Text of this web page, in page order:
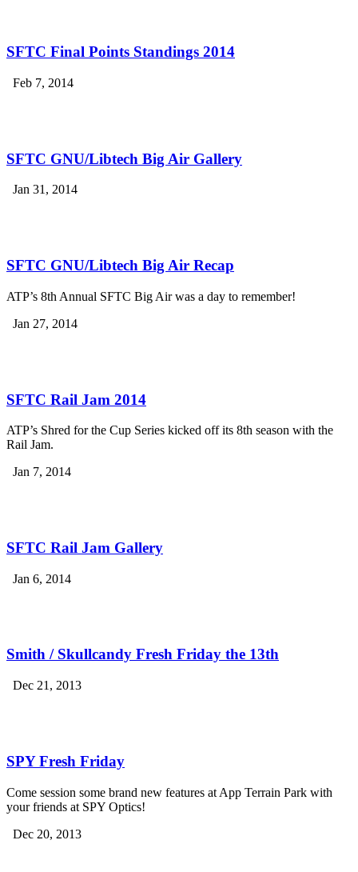
SFTC Final Points Standings 2014
Feb 7, 2014
SFTC GNU/Libtech Big Air Gallery
Jan 31, 2014
SFTC GNU/Libtech Big Air Recap
ATP’s 8th Annual SFTC Big Air was a day to remember!
Jan 27, 2014
SFTC Rail Jam 2014
ATP’s Shred for the Cup Series kicked off its 8th season with the
Rail Jam.
Jan 7, 2014
SFTC Rail Jam Gallery
Jan 6, 2014
Smith / Skullcandy Fresh Friday the 13th
Dec 21, 2013
SPY Fresh Friday
Come session some brand new features at App Terrain Park with
your friends at SPY Optics!
Dec 20, 2013